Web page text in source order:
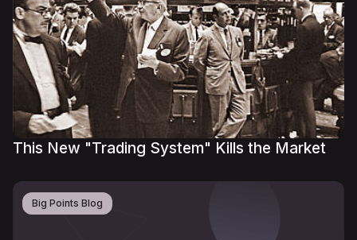
This New "Trading System" Kills the Market
Big Points Blog